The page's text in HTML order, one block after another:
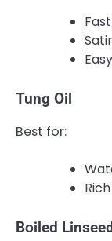
Tung Oil
Best for:
Boiled